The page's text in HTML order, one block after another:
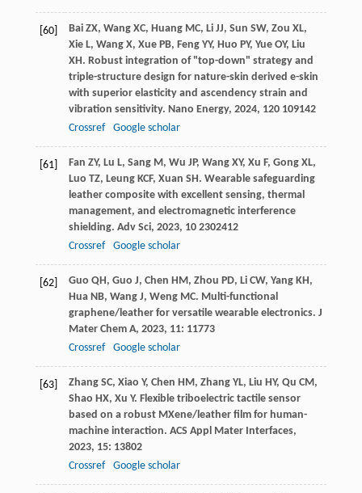
[60] Bai ZX, Wang XC, Huang MC, Li JJ, Sun SW, Zou XL,
Xie L, Wang X, Xue PB, Feng YY, Huo PY, Yue OY, Liu
XH. Robust integration of "top-down" strategy and
triple-structure design for nature-skin derived e-skin
with superior elasticity and ascendency strain and
vibration sensitivity. Nano Energy, 2024, 120109142
Crossref
Google scholar
[61] Fan ZY, Lu L, Sang M, Wu JP, Wang XY, Xu F, Gong XL,
Luo TZ, Leung KCF, Xuan SH. Wearable safeguarding
leather composite with excellent sensing, thermal
management, and electromagnetic interference
shielding. Adv Sci, 2023, 102302412
Crossref
Google scholar
[62] Guo QH, Guo J, Chen HM, Zhou PD, Li CW, Yang KH,
Hua NB, Wang J, Weng MC. Multi-functional
graphene/leather for versatile wearable electronics. J
Mater Chem A, 2023, 11: 11773
Crossref
Google scholar
[63] Zhang SC, Xiao Y, Chen HM, Zhang YL, Liu HY, Qu CM,
Shao HX, Xu Y. Flexible triboelectric tactile sensor
based on a robust MXene/leather film for human-
machine interaction. ACS Appl Mater Interfaces,
2023, 15: 13802
Crossref
Google scholar